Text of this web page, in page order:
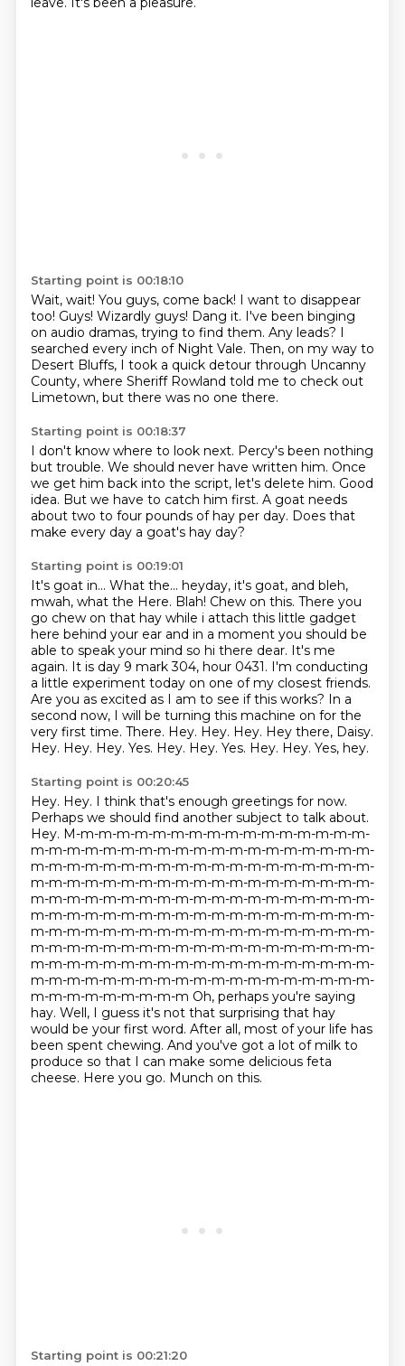
Starting point is 00:18:10
Wait, wait! You guys, come back! I want to disappear
too! Guys! Wizardly guys! Dang it. I've been binging
on audio dramas, trying to find them. Any leads? I
searched every inch of Night Vale. Then, on my way to
Desert Bluffs, I took a quick detour through Uncanny
County, where Sheriff Rowland told me to check out
Limetown, but there was no one there.
Starting point is 00:18:37
I don't know where to look next. Percy's been nothing
but trouble. We should never have written him. Once
we get him back into the script, let's delete him. Good
idea. But we have to catch him first. A goat needs
about two to four pounds of hay per day. Does that
make every day a goat's hay day?
Starting point is 00:19:01
It's goat in... What the... heyday, it's goat, and bleh,
mwah, what the Here. Blah! Chew on this. There you
go chew on that hay while i attach this little gadget
here behind your ear and in a moment you should be
able to speak your mind so hi there dear. It's me
again. It is day 9 mark 304, hour 0431. I'm conducting
a little experiment today on one of my closest friends.
Are you as excited as I am to see if this works? In a
second now, I will be turning this machine on for the
very first time. There. Hey. Hey. Hey. Hey there, Daisy.
Hey. Hey. Hey. Yes. Hey. Hey. Yes. Hey. Hey. Yes, hey.
Starting point is 00:20:45
Hey. Hey. I think that's enough greetings for now.
Perhaps we should find another subject to talk about.
Hey. M-m-m-m-m-m-m-m-m-m-m-m-m-m-m-m-m-
m-m-m-m-m-m-m-m-m-m-m-m-m-m-m-m-m-m-m-
m-m-m-m-m-m-m-m-m-m-m-m-m-m-m-m-m-m-m-
m-m-m-m-m-m-m-m-m-m-m-m-m-m-m-m-m-m-m-
m-m-m-m-m-m-m-m-m-m-m-m-m-m-m-m-m-m-m-
m-m-m-m-m-m-m-m-m-m-m-m-m-m-m-m-m-m-m-
m-m-m-m-m-m-m-m-m-m-m-m-m-m-m-m-m-m-m-
m-m-m-m-m-m-m-m-m-m-m-m-m-m-m-m-m-m-m-
m-m-m-m-m-m-m-m-m-m-m-m-m-m-m-m-m-m-m-
m-m-m-m-m-m-m-m-m-m-m-m-m-m-m-m-m-m-m-
m-m-m-m-m-m-m-m-m Oh, perhaps you're saying
hay. Well, I guess it's not that surprising that hay
would be your first word. After all, most of your life has
been spent chewing. And you've got a lot of milk to
produce so that I can make some delicious feta
cheese. Here you go. Munch on this.
Starting point is 00:21:20